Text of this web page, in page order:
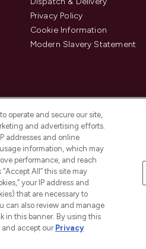
Privacy Policy
Cookie Information
Modern Slavery Statement
Pay Securely With
operate and secure our site,
and advertising efforts.
addresses and online
information, which may
performance, and reach
All” this site may
your IP address and
that are necessary to
can also review and manage
in this banner. By using this
and accept our Privacy